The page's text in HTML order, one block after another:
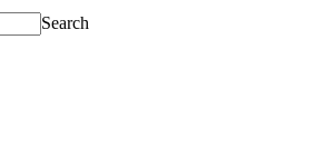
Search